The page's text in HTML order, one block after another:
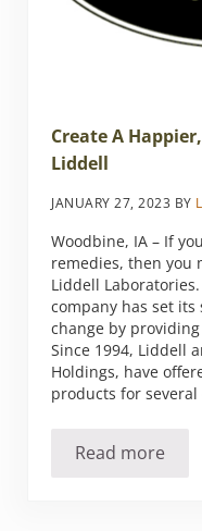
Create A
Liddell
JANUARY 27, 2023 BY
Woodbine, IA – If
remedies, then you
Liddell
company has set
change by
Since 1994, Liddell
Holdings, have
products for
Read more
Create A